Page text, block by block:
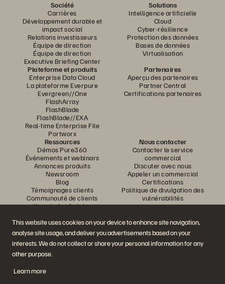
This website uses cookies on your device to enhance site navigation,
analyse site usage, and deliver you advertisements based on your
interests. We do not collect or share your personal information for any
other purpose.
Learn more
Société
Carrières
Développement durable et
impact social
Relations investisseurs
Équipe de direction
Équipe de direction
Executive Briefing Center
Solutions
Intelligence artificielle
Cloud
Cyber-résilience
Protection des données
Bases de données
Virtualisation
Plateforme et produits
Enterprise Data Cloud
La plateforme Everpure
Evergreen//One
FlashArray
FlashBlade
FlashBlade//EXA
Real-time Enterprise File
Portworx
Partenaires
Aperçu des partenaires
Partner Central
Certifications partenaires
Ressources
Démos Pure360
Événements et webinars
Annonces produits
Newsroom
Blog
Témoignages clients
Communauté de clients
Knowledge Articles
Nous contacter
Contacter le service
commercial
Discuter avec nous
Appeler un commercial
Certifications
Politique de divulgation des
vulnérabilités
Rejoignez la conversation
Suivez-nous sur tous les réseaux sociaux Everpure